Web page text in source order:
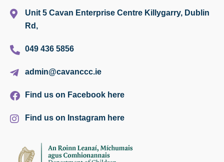
Unit 5 Cavan Enterprise Centre Killygarry, Dublin
Rd,
049 436 5856
admin@cavanccc.ie
Find us on Facebook here
Find us on Instagram here